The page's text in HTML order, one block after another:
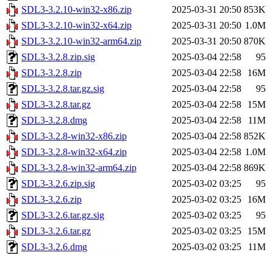
SDL3-3.2.10-win32-x86.zip
2025-03-31 20:50 853K
SDL3-3.2.10-win32-x64.zip
2025-03-31 20:50 1.0M
SDL3-3.2.10-win32-arm64.zip
2025-03-31 20:50 870K
SDL3-3.2.8.zip.sig
2025-03-04 22:58
95
SDL3-3.2.8.zip
2025-03-04 22:58
16M
SDL3-3.2.8.tar.gz.sig
2025-03-04 22:58
95
SDL3-3.2.8.tar.gz
2025-03-04 22:58
15M
SDL3-3.2.8.dmg
2025-03-04 22:58
11M
SDL3-3.2.8-win32-x86.zip
2025-03-04 22:58 852K
SDL3-3.2.8-win32-x64.zip
2025-03-04 22:58 1.0M
SDL3-3.2.8-win32-arm64.zip
2025-03-04 22:58 869K
SDL3-3.2.6.zip.sig
2025-03-02 03:25
95
SDL3-3.2.6.zip
2025-03-02 03:25
16M
SDL3-3.2.6.tar.gz.sig
2025-03-02 03:25
95
SDL3-3.2.6.tar.gz
2025-03-02 03:25
15M
SDL3-3.2.6.dmg
2025-03-02 03:25
11M